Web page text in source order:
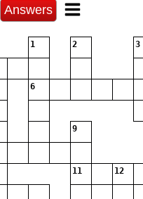
Answers
1 2 3
6
9
11 12